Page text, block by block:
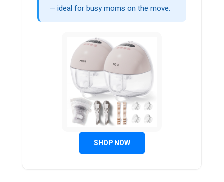
— ideal for busy moms on the move.
SHOP NOW